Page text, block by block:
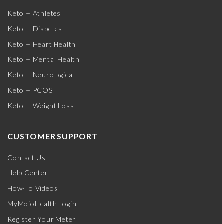
Keto + Athletes
Keto + Diabetes
Keto + Heart Health
Keto + Mental Health
Keto + Neurological
Keto + PCOS
Keto + Weight Loss
CUSTOMER SUPPORT
Contact Us
Help Center
How-To Videos
MyMojoHealth Login
Register Your Meter